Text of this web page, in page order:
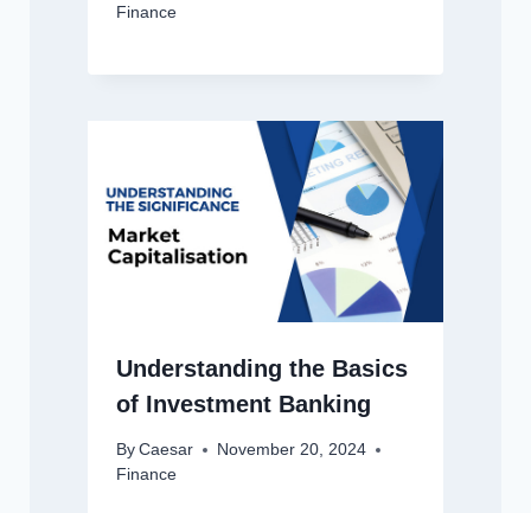
Finance
Understanding the Basics
of Investment Banking
By Caesar
November 20, 2024
Finance